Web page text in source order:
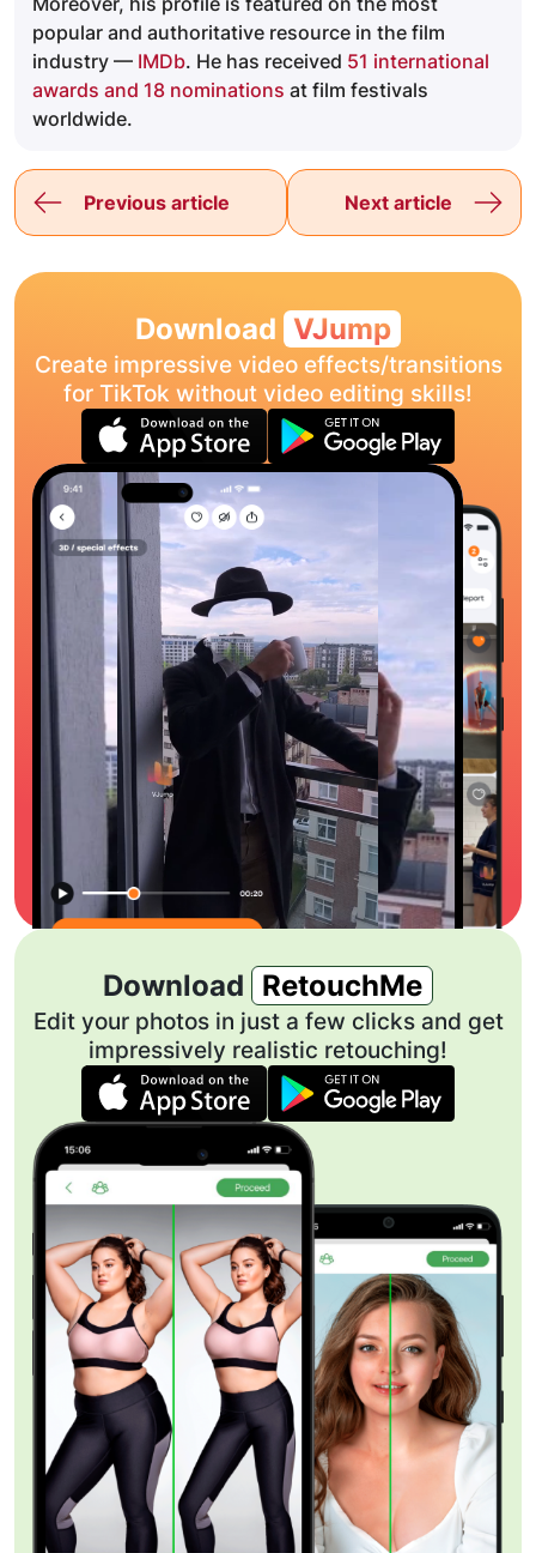
popular and authoritative resource in the film
industry — IMDb. He has received 51 international
awards and 18 nominations at film festivals
worldwide.
Previous article Next article
Download VJump
Create impressive video effects/transitions
for TikTok without video editing skills!
Download RetouchMe
Edit your photos in just a few clicks and get
impressively realistic retouching!